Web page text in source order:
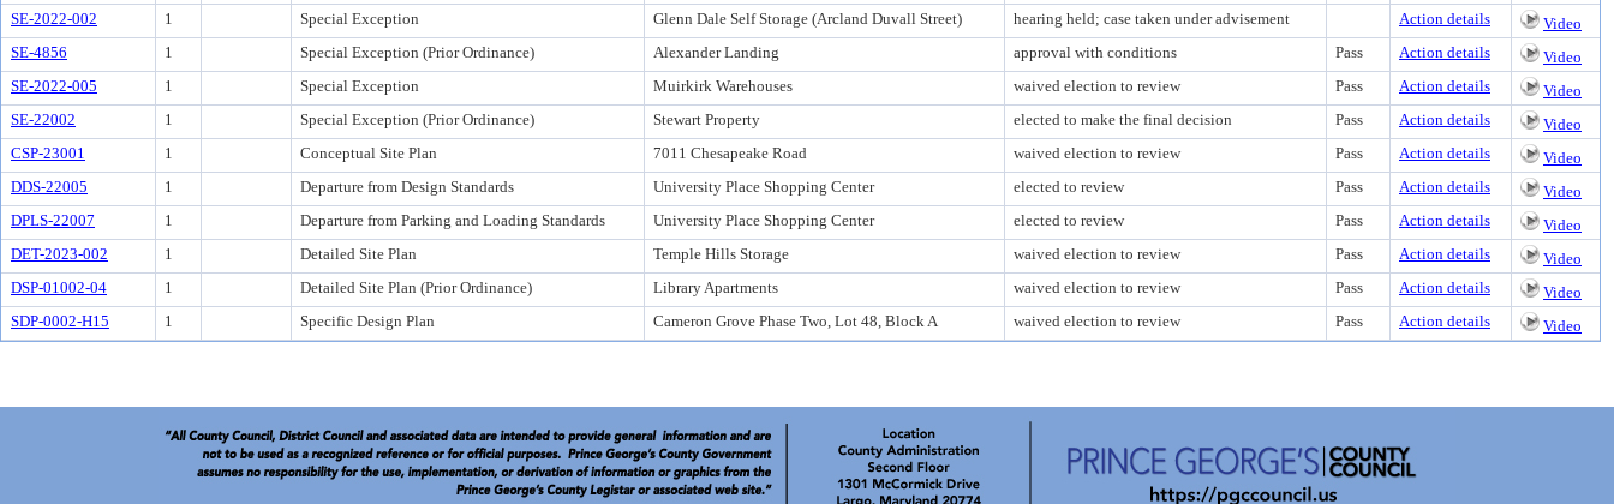
SE-2022-002
1 Special Exception Glenn Dale Self Storage (Arcland Duvall Street) hearing held; case taken under advisement Action details
Video
SE-4856
1 Special Exception (Prior Ordinance) Alexander Landing approval with conditions Pass Action details
Video
SE-2022-005
1 Special Exception Muirkirk Warehouses waived election to review Pass Action details
Video
SE-22002
1 Special Exception (Prior Ordinance) Stewart Property elected to make the final decision Pass Action details
Video
CSP-23001
1 Conceptual Site Plan 7011 Chesapeake Road waived election to review Pass Action details
Video
DDS-22005
1 Departure from Design Standards University Place Shopping Center elected to review Pass Action details
Video
DPLS-22007
1 Departure from Parking and Loading Standards University Place Shopping Center elected to review Pass Action details
Video
DET-2023-002
1 Detailed Site Plan Temple Hills Storage waived election to review Pass Action details
Video
DSP-01002-04
1 Detailed Site Plan (Prior Ordinance) Library Apartments waived election to review Pass Action details
Video
SDP-0002-H15
1 Specific Design Plan Cameron Grove Phase Two, Lot 48, Block A waived election to review Pass Action details Video